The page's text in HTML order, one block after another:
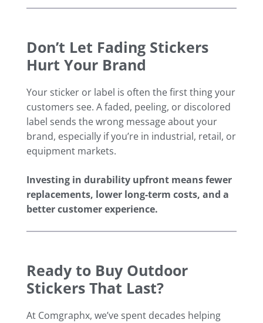
Don’t Let Fading Stickers
Hurt Your Brand
Your sticker or label is often the first thing your
customers see. A faded, peeling, or discolored
label sends the wrong message about your
brand, especially if you’re in industrial, retail, or
equipment markets.
Investing in durability upfront means fewer
replacements, lower long-term costs, and a
better customer experience.
Ready to Buy Outdoor
Stickers That Last?
At Comgraphx, we’ve spent decades helping